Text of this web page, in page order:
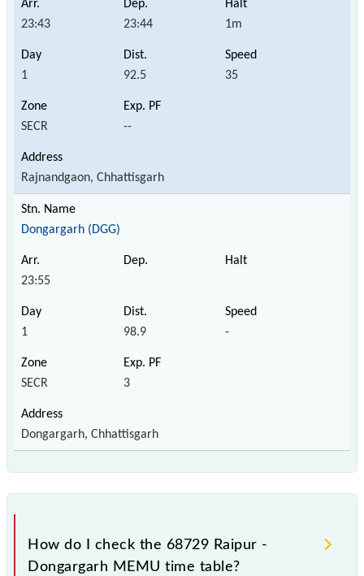
23:43 23:44 1m
1 92.5 35
SECR --
Rajnandgaon, Chhattisgarh
Dongargarh (DGG)
23:55
1 98.9 -
SECR 3
Dongargarh, Chhattisgarh
How do I check the 68729 Raipur -
Dongargarh MEMU time table?